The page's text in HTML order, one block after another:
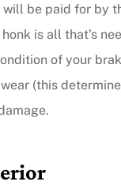
be paid for by
is all that’s
of your
(this